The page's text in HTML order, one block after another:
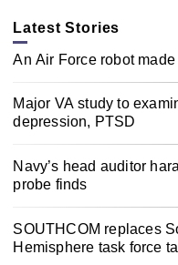
Latest Stories
An Air Force robot
Major VA study to
depression, PTSD
Navy’s head auditor
probe finds
SOUTHCOM replaces
Hemisphere task force